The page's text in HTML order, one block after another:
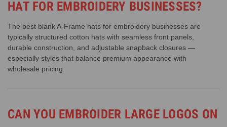
HAT FOR EMBROIDERY BUSINESSES?
The best blank A-Frame hats for embroidery businesses are
typically structured cotton hats with seamless front panels,
durable construction, and adjustable snapback closures —
especially styles that balance premium appearance with
wholesale pricing.
CAN YOU EMBROIDER LARGE LOGOS ON